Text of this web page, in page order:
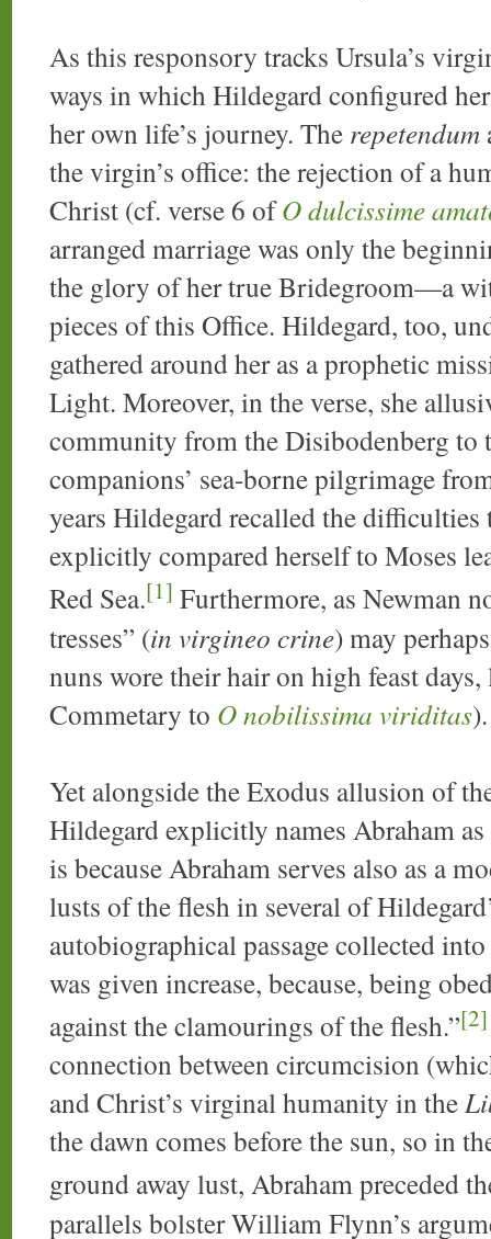
As this responsory tracks Ursula’s
ways in which Hildegard configured
her own life’s journey. The repetendum
the virgin’s office: the rejection of a
Christ (cf. verse 6 ofO dulcissime
arranged marriage was only the
the glory of her true Bridegroom—a
pieces of this Office. Hildegard, too,
gathered around her as a prophetic
Light. Moreover, in the verse, she
community from the Disibodenberg to
companions’ sea-borne pilgrimage
years Hildegard recalled the difficulties
explicitly compared herself to Moses
Red Sea.[1] Furthermore, as Newman
tresses” (in virgineo crine) may
nuns wore their hair on high feast
Commetary to O nobilissima viriditas).
Yet alongside the Exodus allusion of
Hildegard explicitly names Abraham
is because Abraham serves also as a
lusts of the flesh in several of
autobiographical passage collected
was given increase, because, being
against the clamourings of the flesh.”[2]
connection between circumcision
and Christ’s virginal humanity in the
the dawn comes before the sun, so in
ground away lust, Abraham preceded
parallels bolster William Flynn’s